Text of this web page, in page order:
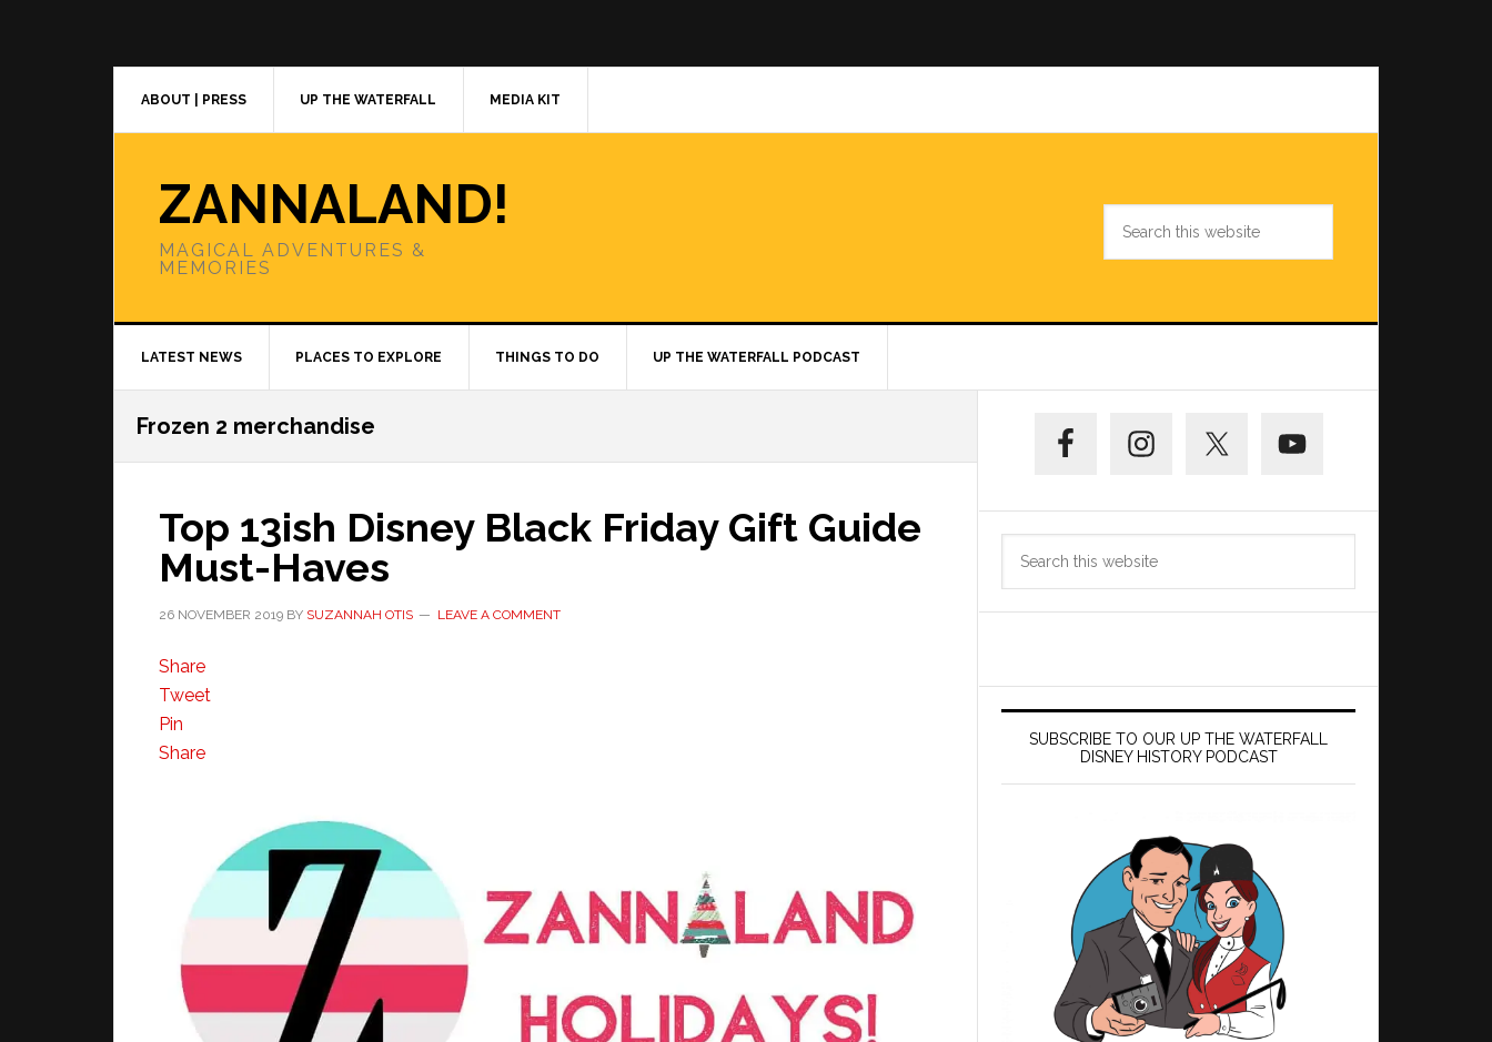
ABOUT | PRESS UP THE WATERFALL MEDIA KIT
ZANNALAND!
MAGICAL ADVENTURES &
MEMORIES
LATEST NEWS PLACES TO EXPLORE THINGS TO DO UP THE WATERFALL PODCAST
Frozen 2 merchandise
Top 13ish Disney Black Friday Gift Guide
Must-Haves
26 NOVEMBER 2019 BY SUZANNAH OTIS LEAVE A COMMENT
Share
Tweet
Pin
Share
Sidebar
SUBSCRIBE TO OUR UP THE WATERFALL
DISNEY HISTORY PODCAST